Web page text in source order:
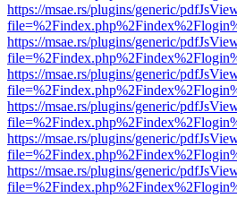
https://msae.rs/plugins/generic/
https://msae.rs/plugins/generic/
https://msae.rs/plugins/generic/
https://msae.rs/plugins/generic/
https://msae.rs/plugins/generic/
https://msae.rs/plugins/generic/